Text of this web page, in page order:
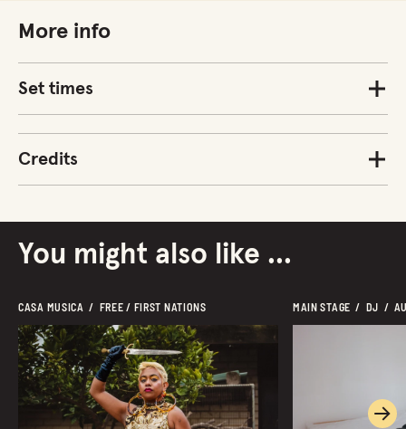
More info
Set times
Credits
You might also like ...
CASA MUSICA  /  FREE / FIRST NATIONS MAIN STAGE  /  DJ  /